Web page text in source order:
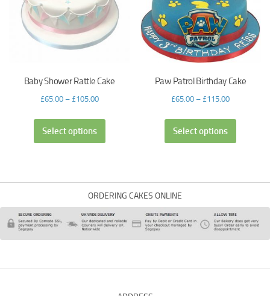
Baby Shower Rattle Cake
£65.00– £105.00
Select options
Paw Patrol Birthday Cake
£65.00 – £115.00
Select options
ORDERING CAKES ONLINE